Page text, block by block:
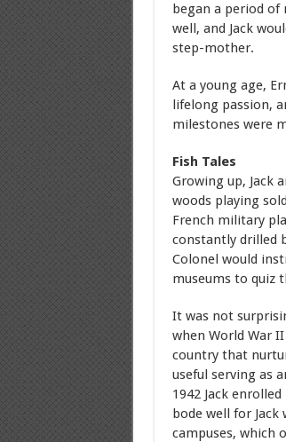
began a period of
well, and Jack
step-mother.
At a young age,
lifelong passion,
milestones were
Fish Tales
Growing up, Jack
woods playing
French military
constantly drilled
Colonel would
museums to quiz
It was not
when World War
country that
useful serving as
1942 Jack
bode well for
campuses, which